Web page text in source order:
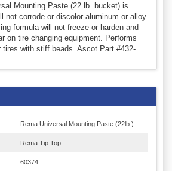
Mounting Paste (22 lb. bucket) is
not corrode or discolor aluminum or alloy
formula will not freeze or harden and
on tire changing equipment. Performs
tires with stiff beads. Ascot Part #432-
Rema Universal Mounting Paste (22lb.)
Rema Tip Top
60374